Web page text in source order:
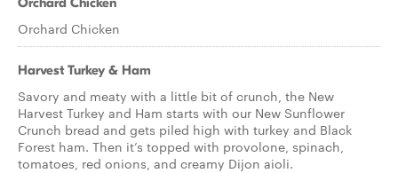
Orchard Chicken
Harvest Turkey & Ham
Savory and meaty with a little bit of crunch, the New
Harvest Turkey and Ham starts with our New Sunflower
Crunch bread and gets piled high with turkey and Black
Forest ham. Then it’s topped with provolone, spinach,
tomatoes, red onions, and creamy Dijon aioli.